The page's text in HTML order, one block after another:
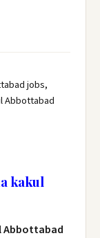
jobs,
Abbottabad
kakul
Abbottabad